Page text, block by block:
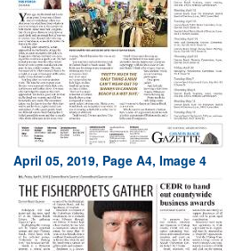
April 05, 2019, Page A4, Image 4